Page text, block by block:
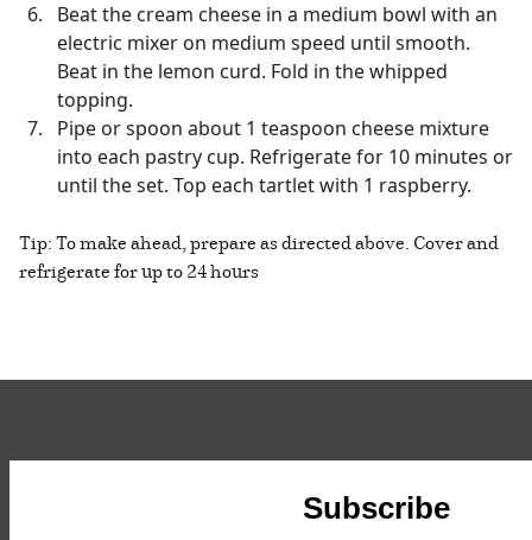
Beat the cream cheese in a medium bowl with an
electric mixer on medium speed until smooth.
Beat in the lemon curd. Fold in the whipped
topping.
Pipe or spoon about 1 teaspoon cheese mixture
into each pastry cup. Refrigerate for 10 minutes or
until the set. Top each tartlet with 1 raspberry.
Tip: To make ahead, prepare as directed above. Cover and
refrigerate for up to 24 hours
Subscribe